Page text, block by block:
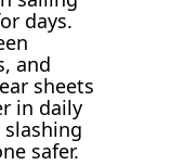
days.
and
sheets
in daily
safer.